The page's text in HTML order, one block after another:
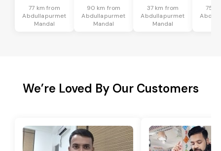
77 km from
Abdullapurmet
Mandal
90 km from
Abdullapurmet
Mandal
37 km from
Abdullapurmet
Mandal
75
We’re Loved By Our Customers